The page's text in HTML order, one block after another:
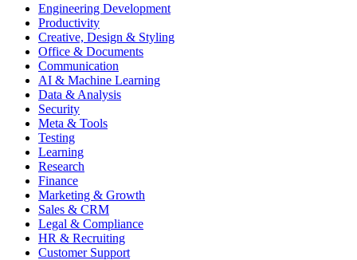
Engineering Development
Productivity
Creative, Design & Styling
Office & Documents
Communication
AI & Machine Learning
Data & Analysis
Security
Meta & Tools
Testing
Learning
Research
Finance
Marketing & Growth
Sales & CRM
Legal & Compliance
HR & Recruiting
Customer Support